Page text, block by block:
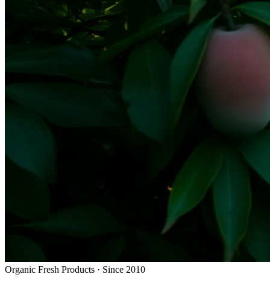
Organic Fresh Products · Since 2010